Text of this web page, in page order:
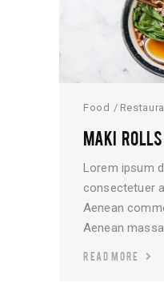
Food
MAKI
Lorem ipsum
consectetuer
Aenean
Aenean
READ MORE